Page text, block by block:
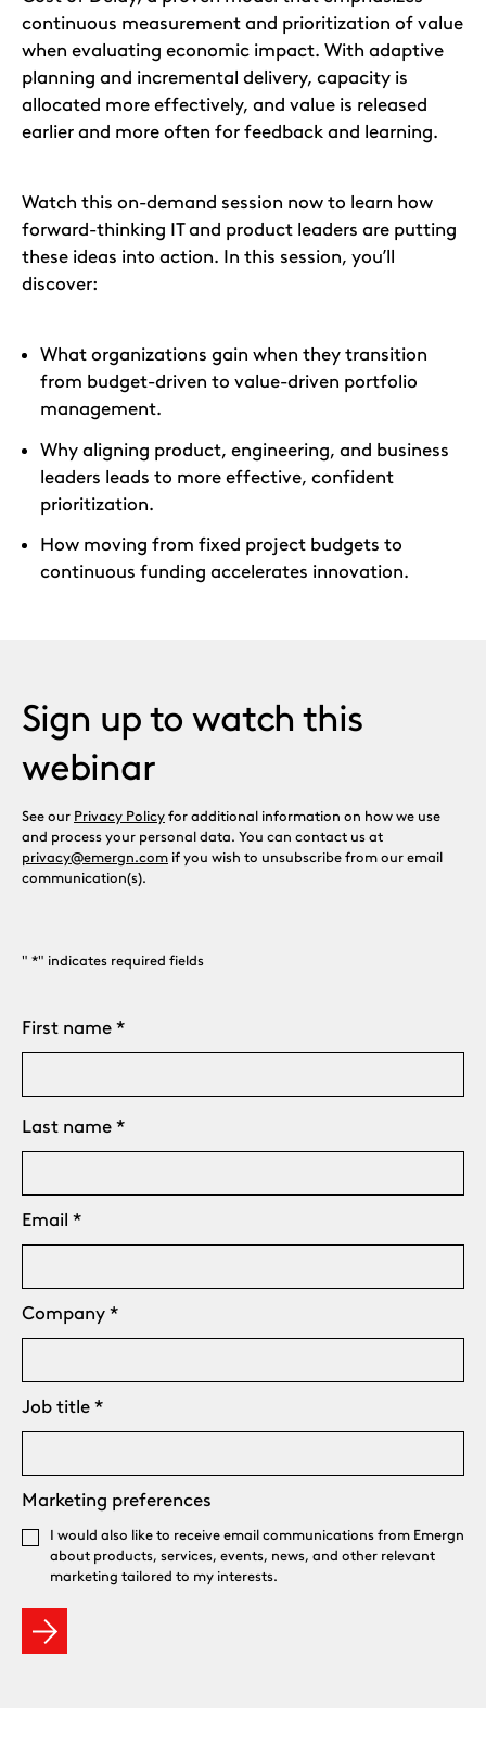
continuous measurement and prioritization of value
when evaluating economic impact. With adaptive
planning and incremental delivery, capacity is
allocated more effectively, and value is released
earlier and more often for feedback and learning.
Watch this on-demand session now to learn how
forward-thinking IT and product leaders are putting
these ideas into action. In this session, you’ll
discover:
What organizations gain when they transition
from budget-driven to value-driven portfolio
management.
Why aligning product, engineering, and business
leaders leads to more effective, confident
prioritization.
How moving from fixed project budgets to
continuous funding accelerates innovation.
Sign up to watch this
webinar
See our Privacy Policy for additional information on how we use
and process your personal data. You can contact us at
privacy@emergn.com if you wish to unsubscribe from our email
communication(s).
" *" indicates required fields
Name
*
First name
Last name
Email *
Company *
Job title *
Marketing preferences
I would also like to receive email communications from Emergn
about products, services, events, news, and other relevant
marketing tailored to my interests.